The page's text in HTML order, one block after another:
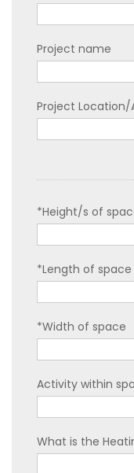
Project name
Project Location/
*Height/s of
*Length of space
*Width of space
Activity within
What is the